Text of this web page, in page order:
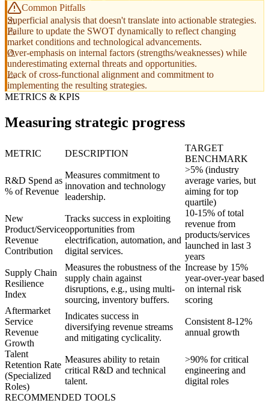
Common Pitfalls
Superficial analysis that doesn't translate into actionable strategies.
Failure to update the SWOT dynamically to reflect changing
market conditions and technological advancements.
Over-emphasis on internal factors (strengths/weaknesses) while
underestimating external threats and opportunities.
Lack of cross-functional alignment and commitment to
implementing the resulting strategies.
METRICS & KPIS
Measuring strategic progress
METRIC DESCRIPTION
TARGET
BENCHMARK
R&D Spend as
% of Revenue
Measures commitment to
innovation and technology
leadership.
>5% (industry
average varies, but
aiming for top
quartile)
New
Product/Service
Revenue
Contribution
Tracks success in exploiting
opportunities from
electrification, automation, and
digital services.
10-15% of total
revenue from
products/services
launched in last 3
years
Supply Chain
Resilience
Index
Measures the robustness of the
supply chain against
disruptions, e.g., using multi-
sourcing, inventory buffers.
Increase by 15%
year-over-year based
on internal risk
scoring
Aftermarket
Service
Revenue
Growth
Indicates success in
diversifying revenue streams
and mitigating cyclicality.
Consistent 8-12%
annual growth
Talent
Retention Rate
(Specialized
Roles)
Measures ability to retain
critical R&D and technical
talent.
>90% for critical
engineering and
digital roles
RECOMMENDED TOOLS